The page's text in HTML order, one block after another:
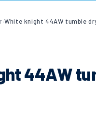
›White knight 44AW tumble
44AW